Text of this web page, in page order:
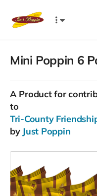
Mini Poppin 6
A Productfor
to
Tri-County
by Just Poppin